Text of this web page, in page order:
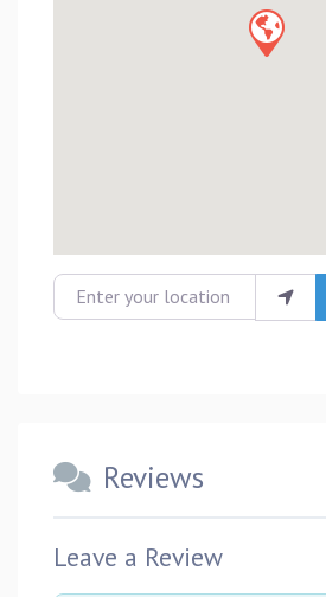
Enter your location
Reviews
Leave a Review